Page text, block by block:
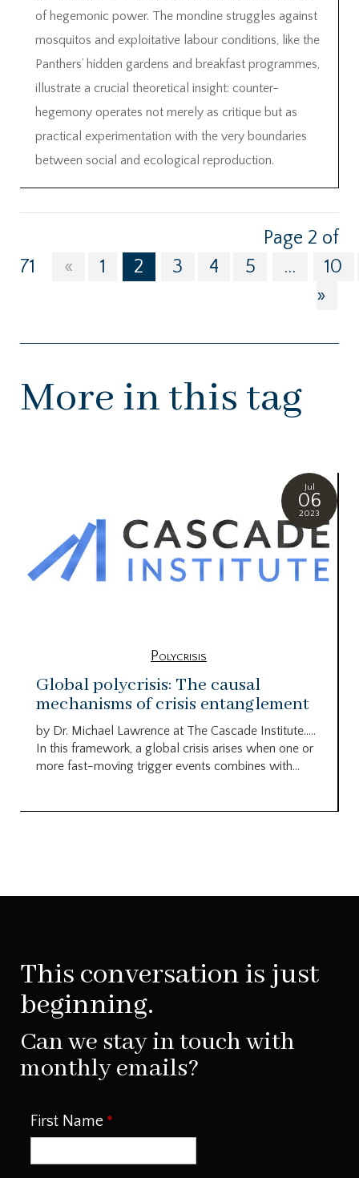
of hegemonic power. The mondine struggles against
mosquitos and exploitative labour conditions, like the
Panthers’ hidden gardens and breakfast programmes,
illustrate a crucial theoretical insight: counter-
hegemony operates not merely as critique but as
practical experimentation with the very boundaries
between social and ecological reproduction.
Page 2 of
71
« 1 2 3 4 5 ...
10
»
More in this tag
Jul
06
2023
Polycrisis
Global polycrisis: The causal
mechanisms of crisis entanglement
by Dr. Michael Lawrence at The Cascade Institute…..
In this framework, a global crisis arises when one or
more fast-moving trigger events combines with...
This conversation is just
beginning.
Can we stay in touch with
monthly emails?
First Name